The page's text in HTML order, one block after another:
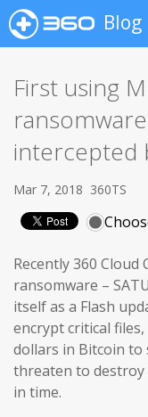
Blog
First using
intercepted
Mar 7, 2018 360TS
Recently 360 Cloud
ransomware –
itself as a Flash
encrypt critical
dollars in Bitcoin to
threaten to destroy
in time.